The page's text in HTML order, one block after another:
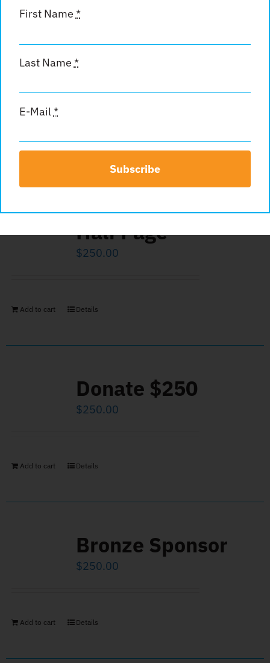
Standard Full Page
$400.00
Add to cart Details
Half Page
$250.00
Add to cart Details
Donate $250
$250.00
Add to cart Details
Bronze Sponsor
$250.00
Add to cart Details
First Name *
Last Name *
E-Mail *
Subscribe